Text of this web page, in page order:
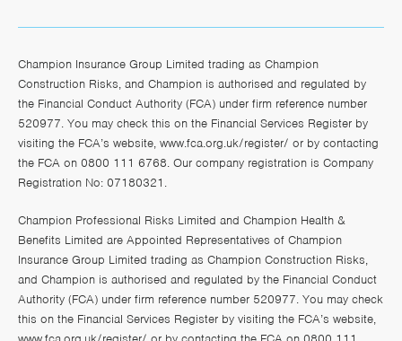
Champion Insurance Group Limited trading as Champion
Construction Risks, and Champion is authorised and regulated by
the Financial Conduct Authority (FCA) under firm reference number
520977. You may check this on the Financial Services Register by
visiting the FCA’s website, www.fca.org.uk/register/ or by contacting
the FCA on 0800 111 6768. Our company registration is Company
Registration No: 07180321.
Champion Professional Risks Limited and Champion Health &
Benefits Limited are Appointed Representatives of Champion
Insurance Group Limited trading as Champion Construction Risks,
and Champion is authorised and regulated by the Financial Conduct
Authority (FCA) under firm reference number 520977. You may check
this on the Financial Services Register by visiting the FCA’s website,